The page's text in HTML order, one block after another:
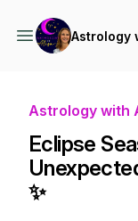
Astrology
Astrology with
Eclipse
✨